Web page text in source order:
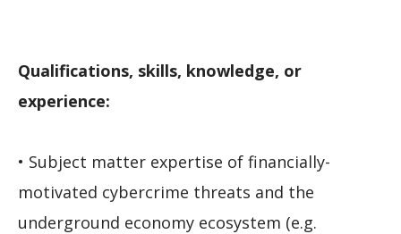
Qualifications, skills, knowledge, or
experience:
• Subject matter expertise of financially-
motivated cybercrime threats and the
underground economy ecosystem (e.g.